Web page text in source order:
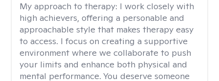
My approach to therapy: I work closely with
high achievers, offering a personable and
approachable style that makes therapy easy
to access. I focus on creating a supportive
environment where we collaborate to push
your limits and enhance both physical and
mental performance. You deserve someone